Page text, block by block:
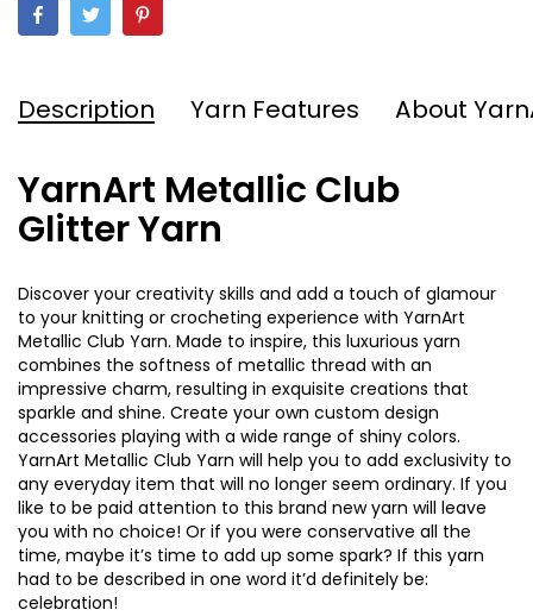
Description Yarn Features About
YarnArt Metallic Club
Glitter Yarn
Discover your creativity skills and add a touch of glamour
to your knitting or crocheting experience with YarnArt
Metallic Club Yarn. Made to inspire, this luxurious yarn
combines the softness of metallic thread with an
impressive charm, resulting in exquisite creations that
sparkle and shine. Create your own custom design
accessories playing with a wide range of shiny colors.
YarnArt Metallic Club Yarn will help you to add exclusivity to
any everyday item that will no longer seem ordinary. If you
like to be paid attention to this brand new yarn will leave
you with no choice! Or if you were conservative all the
time, maybe it’s time to add up some spark? If this yarn
had to be described in one word it’d definitely be:
celebration!